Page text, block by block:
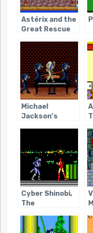
Astérix and the
Great Rescue
Michael
Jackson’s
Cyber Shinobi,
The